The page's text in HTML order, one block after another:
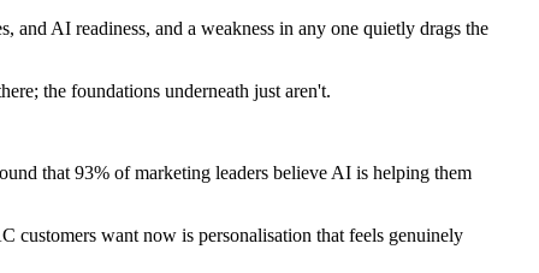
and AI readiness, and a weakness in any one quietly drags the
the foundations underneath just aren't.
that 93% of marketing leaders believe AI is helping them
customers want now is personalisation that feels genuinely